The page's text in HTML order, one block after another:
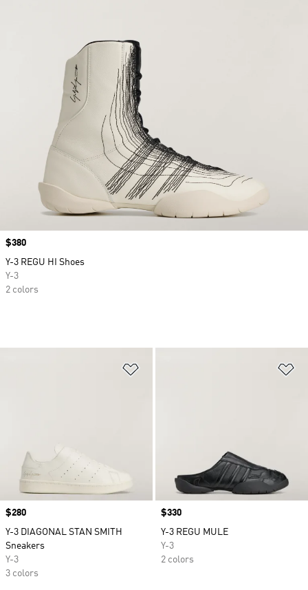
Price
$280
Y-3 DIAGONAL STAN SMITH
Sneakers
Y-3
3 colors
Price
$330
Y-3 REGU MULE
Y-3
2 colors
Price
$380
Y-3 REGU HI Shoes
Y-3
2 colors